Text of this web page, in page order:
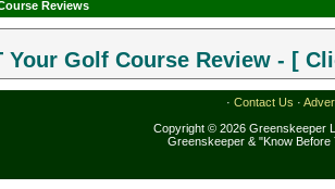
Reviews
Your Golf Course Review - [
· Contact Us ·
Copyright © 2026 Greenskeeper
Greenskeeper & "Know